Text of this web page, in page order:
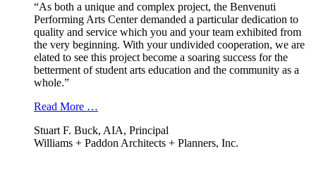
“As both a unique and complex project, the Benvenuti
Performing Arts Center demanded a particular dedication to
quality and service which you and your team exhibited from
the very beginning. With your undivided cooperation, we are
elated to see this project become a soaring success for the
betterment of student arts education and the community as a
whole.”
Read More …
Stuart F. Buck, AIA, Principal
Williams + Paddon Architects + Planners, Inc.